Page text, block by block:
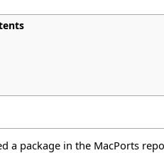
a package in the MacPorts